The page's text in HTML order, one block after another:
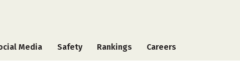
Media Safety Rankings Careers